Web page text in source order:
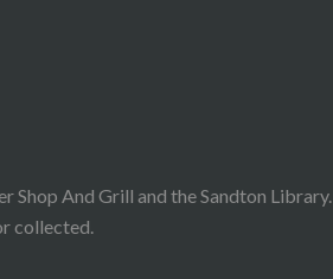
Shop And Grill and the Sandton Library.
collected.